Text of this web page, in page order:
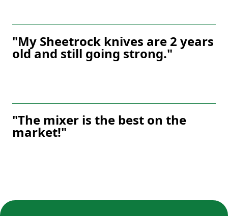
"My Sheetrock knives are 2 years
old and still going strong."
"The mixer is the best on the
market!"